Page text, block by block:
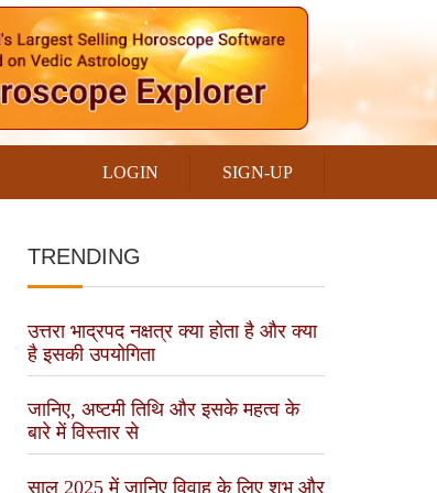
SIGN-UP
LOGIN
TRENDING
उत्तरा भाद्रपद नक्षत्र क्या होता है और क्या
है इसकी उपयोगिता
जानिए, अष्टमी तिथि और इसके महत्व के
बारे में विस्तार से
साल 2025 में जानिए विवाह के लिए शुभ और